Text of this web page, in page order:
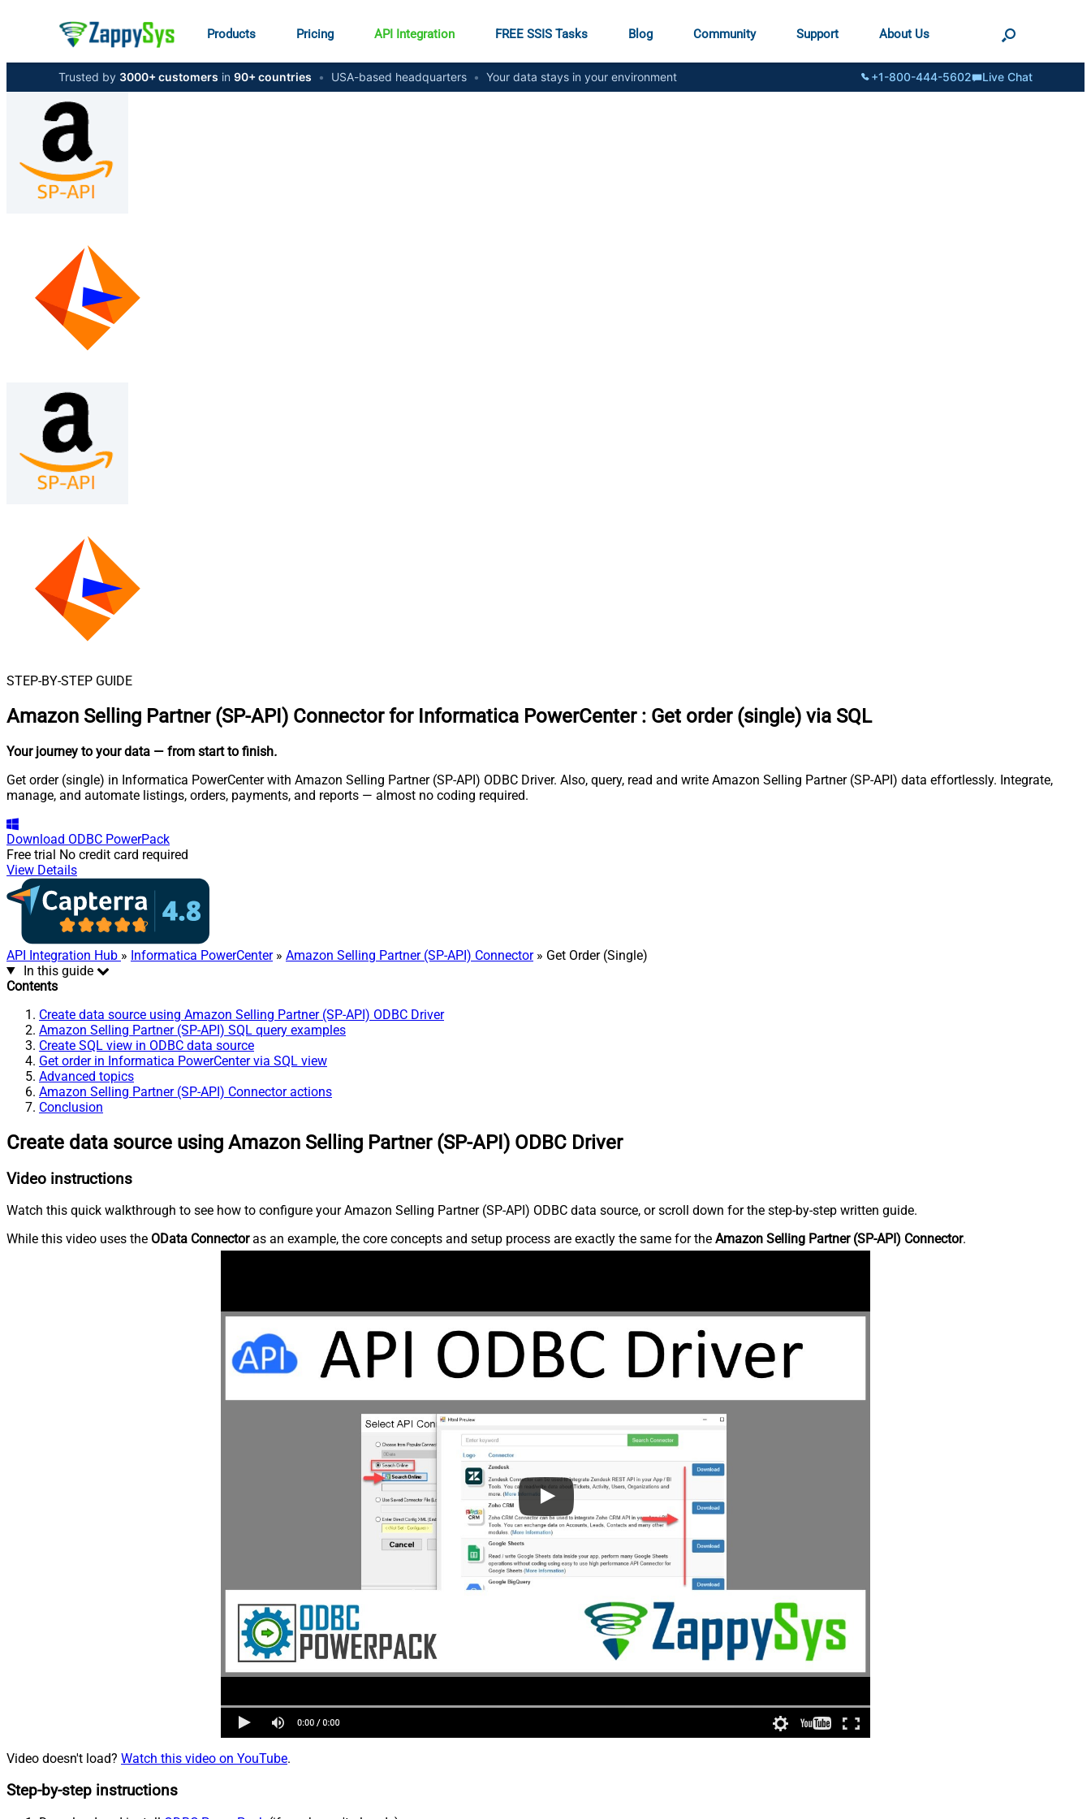
Products Pricing API Integration FREE SSIS Tasks Blog Community Support About Us
Trusted by 3000+ customers in 90+ countries • USA-based headquarters • Your data stays in your environment +1-800-444-5602 Live Chat
STEP-BY-STEP GUIDE
Amazon Selling Partner (SP-API) Connector for Informatica PowerCenter : Get order (single) via SQL
Your journey to your data — from start to finish.
Get order (single) in Informatica PowerCenter with Amazon Selling Partner (SP-API) ODBC Driver. Also, query, read and write Amazon Selling Partner (SP-API) data effortlessly. Integrate,
manage, and automate listings, orders, payments, and reports — almost no coding required.
Download ODBC PowerPack
Free trial No credit card required
View Details
API Integration Hub » Informatica PowerCenter» Amazon Selling Partner (SP-API) Connector» Get Order (Single)
In this guide
Contents
Create data source using Amazon Selling Partner (SP-API) ODBC Driver
Amazon Selling Partner (SP-API) SQL query examples
Create SQL view in ODBC data source
Get order in Informatica PowerCenter via SQL view
Advanced topics
Amazon Selling Partner (SP-API) Connector actions
Conclusion
Create data source using Amazon Selling Partner (SP-API) ODBC Driver
Video instructions
Watch this quick walkthrough to see how to configure your Amazon Selling Partner (SP-API) ODBC data source, or scroll down for the step-by-step written guide.
While this video uses the OData Connectoras an example, the core concepts and setup process are exactly the same for the Amazon Selling Partner (SP-API) Connector.
Video doesn't load? Watch this video on YouTube.
Step-by-step instructions